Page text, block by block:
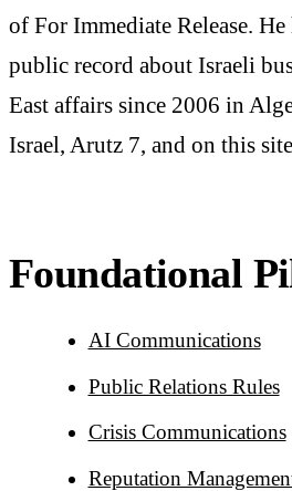
of For Immediate Release. He
public record about Israeli
East affairs since 2006 in
Israel, Arutz 7, and on this
Foundational
AI Communications
Public Relations Rules
Crisis Communications
Reputation